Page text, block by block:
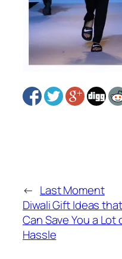
← Last Moment
Diwali Gift Ideas that
Can Save You a Lot
Hassle